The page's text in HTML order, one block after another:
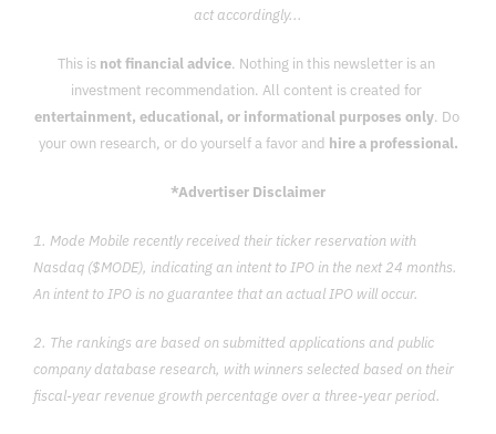
act accordingly...
This is not financial advice. Nothing in this newsletter is an
entertainment, educational, or informational purposes only. Do
your own research, or do yourself a favor and hire a professional.
*Advertiser Disclaimer
1. Mode Mobile recently received their ticker reservation with
Nasdaq ($MODE), indicating an intent to IPO in the next 24 months.
An intent to IPO is no guarantee that an actual IPO will occur.
2. The rankings are based on submitted applications and public
company database research, with winners selected based on their
fiscal-year revenue growth percentage over a three-year period.